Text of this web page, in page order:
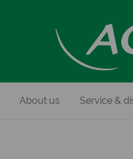
About us Service &